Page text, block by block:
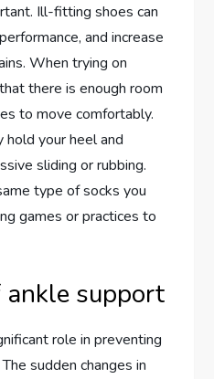
Ill-fitting shoes can
and increase
When trying on
there is enough room
to move comfortably.
hold your heel and
sliding or rubbing.
type of socks you
games or practices to
support
role in preventing
sudden changes in